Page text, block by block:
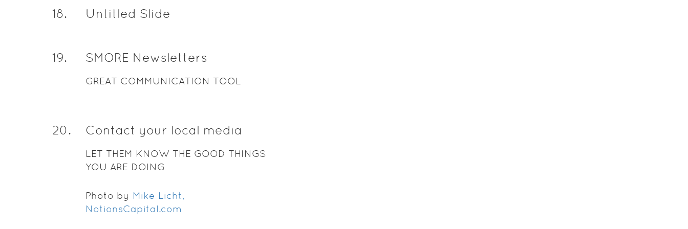
18. Untitled Slide
19. SMORE Newsletters
GREAT COMMUNICATION TOOL
20. Contact your local media
LET THEM KNOW THE GOOD THINGS
YOU ARE DOING
Photo by Mike Licht,
NotionsCapital.com